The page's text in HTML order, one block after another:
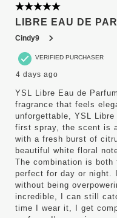
6779
Reviews
5 out of 5 stars.
LIBRE EAU DE
Cindy9
VERIFIED PURCHASER
4 days ago
YSL Libre Eau de
fragrance that feels
unforgettable, YSL
first spray, the scent is
with a fresh burst of
beautiful white floral
The combination is
perfect for day or night.
without being
incredible, I can still
time I wear it, I get